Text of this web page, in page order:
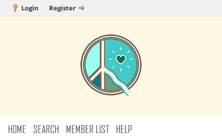
Login Register
HOME SEARCH MEMBER LIST HELP